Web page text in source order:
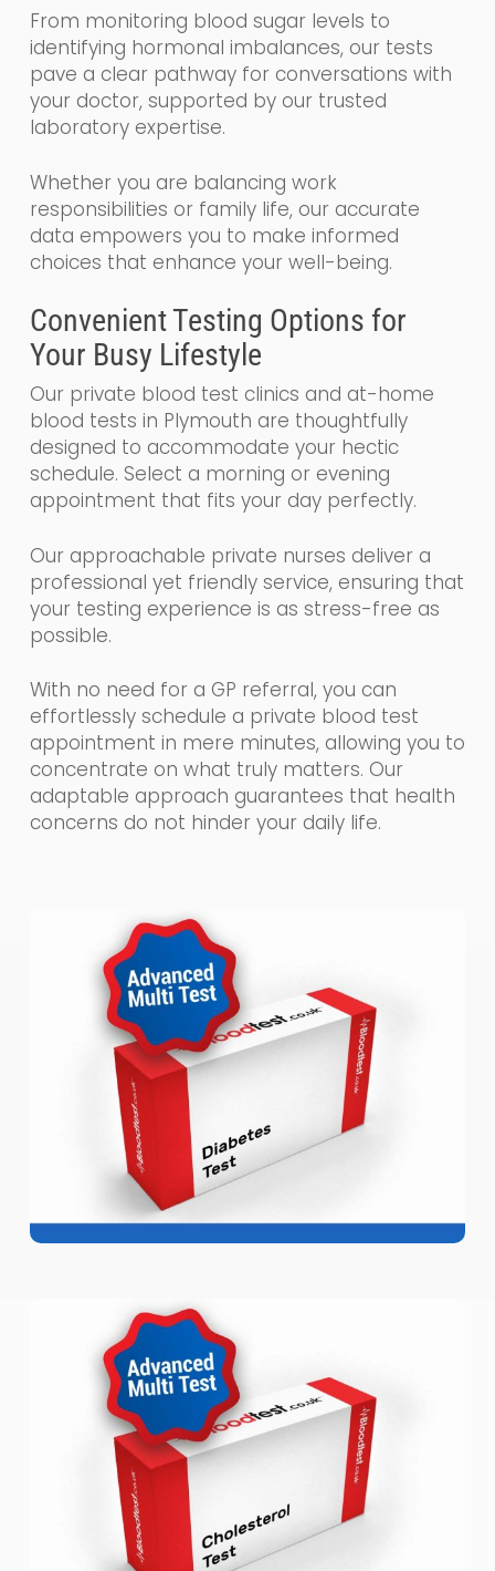
From monitoring blood sugar levels to
identifying hormonal imbalances, our tests
pave a clear pathway for conversations with
your doctor, supported by our trusted
laboratory expertise.
Whether you are balancing work
responsibilities or family life, our accurate
data empowers you to make informed
choices that enhance your well-being.
Convenient Testing Options for
Your Busy Lifestyle
Our private blood test clinics and at-home
blood tests in Plymouth are thoughtfully
designed to accommodate your hectic
schedule. Select a morning or evening
appointment that fits your day perfectly.
Our approachable private nurses deliver a
professional yet friendly service, ensuring that
your testing experience is as stress-free as
possible.
With no need for a GP referral, you can
effortlessly schedule a private blood test
appointment in mere minutes, allowing you to
concentrate on what truly matters. Our
adaptable approach guarantees that health
concerns do not hinder your daily life.